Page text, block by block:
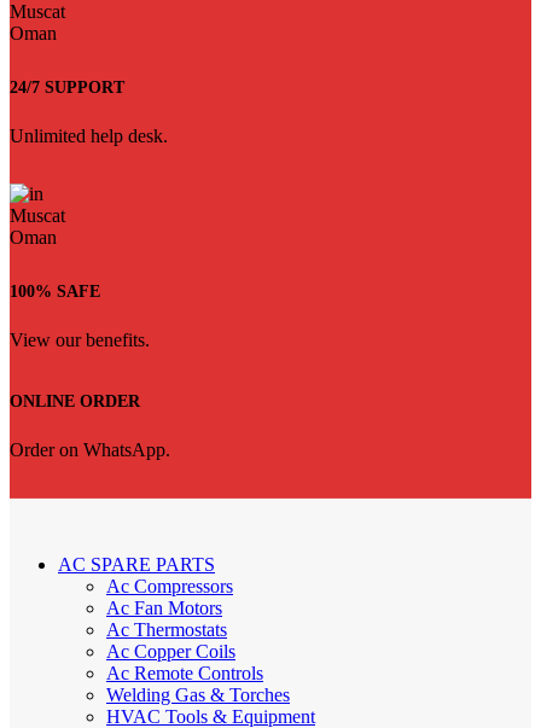
24/7 SUPPORT
Unlimited help desk.
100% SAFE
View our benefits.
ONLINE ORDER
Order on WhatsApp.
AC SPARE PARTS
Ac Compressors
Ac Fan Motors
Ac Thermostats
Ac Copper Coils
Ac Remote Controls
Welding Gas & Torches
HVAC Tools & Equipment